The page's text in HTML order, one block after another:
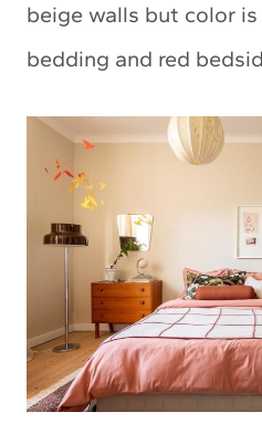
beige walls but color
bedding and red